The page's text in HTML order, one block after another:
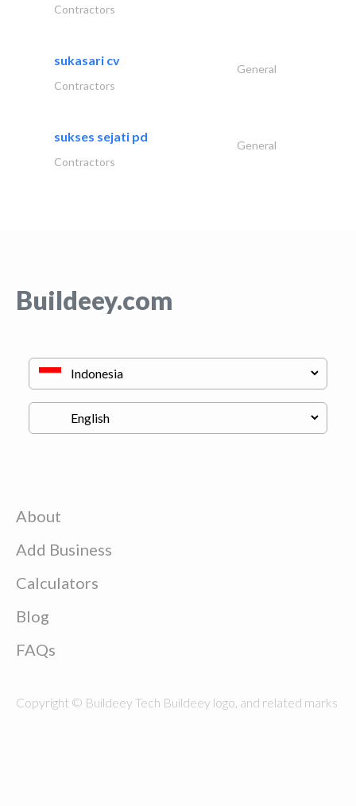
Contractors
sukasari cv
General
Contractors
sukses sejati pd
General
Contractors
Buildeey.com
About
Add Business
Calculators
Blog
FAQs
Copyright © Buildeey Tech Buildeey logo, and related marks